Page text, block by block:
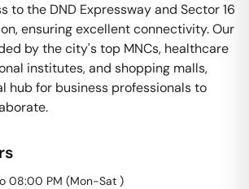
to the DND Expressway and Sector 16
ensuring excellent connectivity. Our
by the city's top MNCs, healthcare
institutes, and shopping malls,
hub for business professionals to
08:00 PM (Mon-Sat )